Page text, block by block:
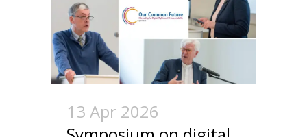
13 Apr 2026